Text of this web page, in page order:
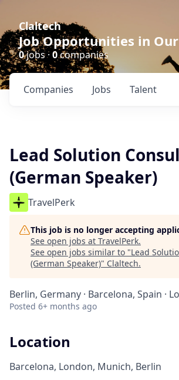
Claltech
Job Opportunities in
0jobs · 0companies
Jobs
Companies Talent
Lead Solution
(German Speaker)
TravelPerk
This job is no longer accepting
See open jobs at TravelPerk.
See open jobs similar to "Lead
(German Speaker)" Claltech.
Berlin, Germany · Barcelona, Spain ·
Posted 6+ months ago
Location
Barcelona, London, Munich, Berlin